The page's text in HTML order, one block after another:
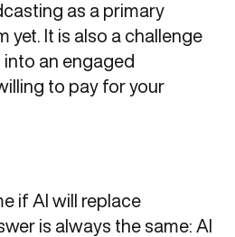
as a primary
yet. It is also a challenge
an engaged
to pay for your
if AI will replace
is always the same: AI